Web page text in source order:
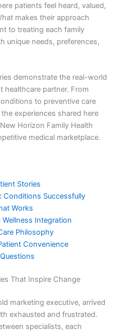
patients feel heard, valued,
makes their approach
to treating each family
unique needs, preferences,
demonstrate the real-world
partner. From
to preventive care
experiences shared here
Horizon Family Health
medical marketplace.
Stories
Conditions Successfully
Works
Integration
Philosophy
Convenience
That Inspire Change
marketing executive, arrived
exhausted and frustrated.
specialists, each